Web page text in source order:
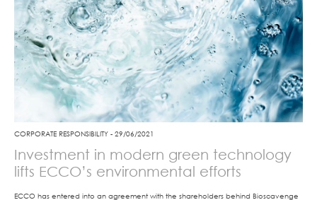
CORPORATE RESPONSIBILITY - 29/06/2021
Investment in modern green technology
lifts ECCO’s environmental efforts
ECCO has entered into an agreement with the shareholders behind Bioscavenge